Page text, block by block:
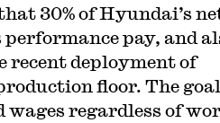
30% of Hyundai’s
pay, and
recent deployment of
floor. The
wages regardless of